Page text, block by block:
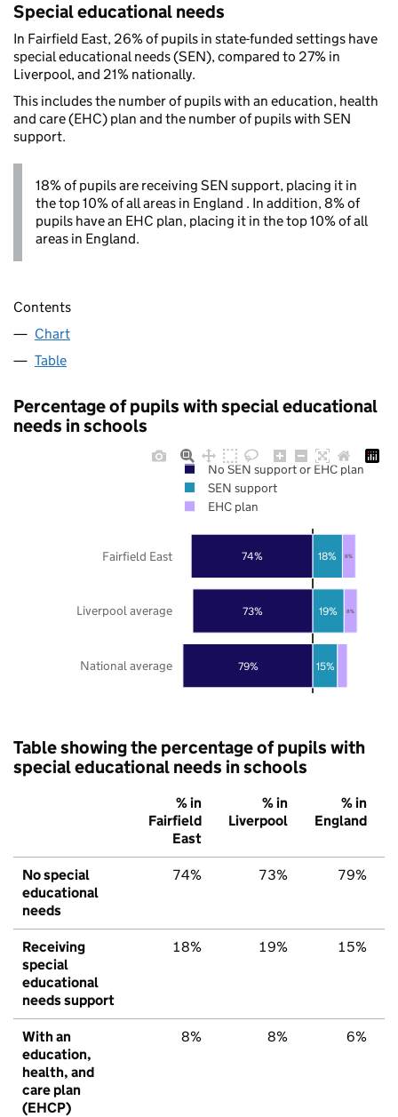
Special educational needs
In Fairfield East, 26% of pupils in state-funded settings have
special educational needs (SEN), compared to 27% in
Liverpool, and 21% nationally.
This includes the number of pupils with an education, health
and care (EHC) plan and the number of pupils with SEN
support.
18% of pupils are receiving SEN support, placing it in
the top 10% of all areas in England . In addition, 8% of
pupils have an EHC plan, placing it in the top 10% of all
areas in England.
Contents
Chart
Table
Percentage of pupils with special educational
needs in schools
79%
73%
74%
15%
19%
18%
8%
8%
National average
Liverpool average
Fairfield East
No SEN support or EHC plan
SEN support
EHC plan
Table showing the percentage of pupils with
special educational needs in schools
% in
Fairfield
East
% in
Liverpool
% in
England
No special
educational
needs
74% 73% 79%
Receiving
special
educational
needs support
18% 19% 15%
With an
education,
health, and
care plan
(EHCP)
8% 8% 6%